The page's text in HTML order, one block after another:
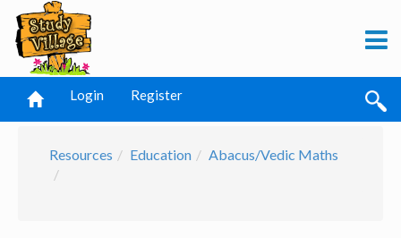
Login Register
Resources Education Abacus/Vedic Maths